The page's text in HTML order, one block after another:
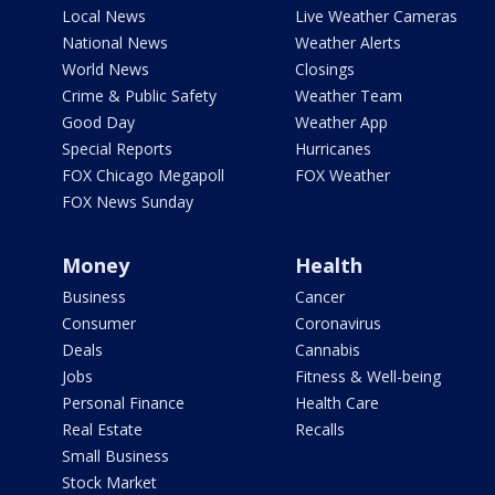
Local News
National News
World News
Crime & Public Safety
Good Day
Special Reports
FOX Chicago Megapoll
FOX News Sunday
Live Weather Cameras
Weather Alerts
Closings
Weather Team
Weather App
Hurricanes
FOX Weather
Money
Business
Consumer
Deals
Jobs
Personal Finance
Real Estate
Small Business
Stock Market
Health
Cancer
Coronavirus
Cannabis
Fitness & Well-being
Health Care
Recalls